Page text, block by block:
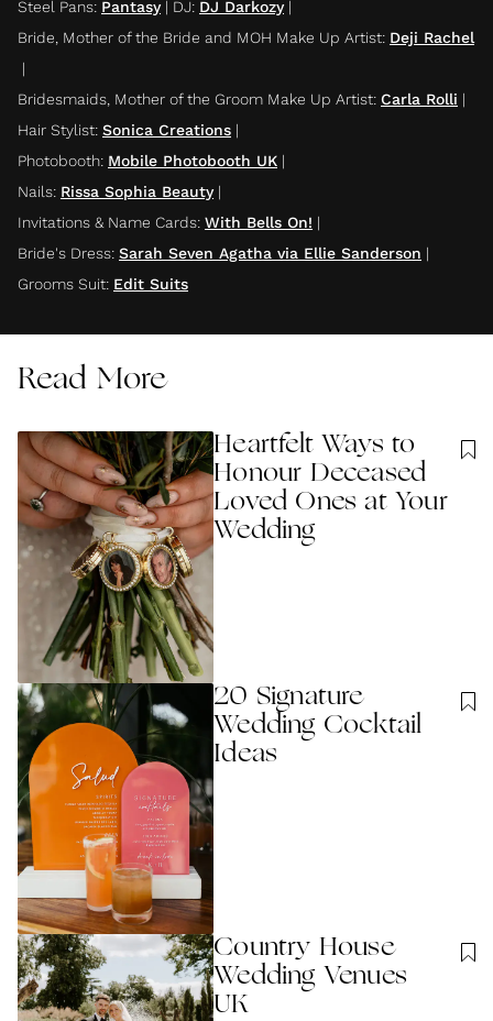
Steel Pans: Pantasy| DJ: DJ Darkozy|
Bride, Mother of the Bride and MOH Make Up Artist: Deji Rachel
|
Bridesmaids, Mother of the Groom Make Up Artist: Carla Rolli |
Hair Stylist: Sonica Creations |
Photobooth: Mobile Photobooth UK |
Nails: Rissa Sophia Beauty|
Invitations & Name Cards: With Bells On! |
Bride's Dress: Sarah Seven Agatha via Ellie Sanderson |
Grooms Suit: Edit Suits
Read More
Heartfelt Ways to
Honour Deceased
Loved Ones at Your
Wedding
20 Signature
Wedding Cocktail
Ideas
Country House
Wedding Venues
UK